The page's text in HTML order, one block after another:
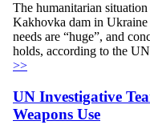
The humanitarian
Kakhovka dam in Ukraine
needs are “huge”, and
holds, according to the
>>
UN Investigative
Weapons Use